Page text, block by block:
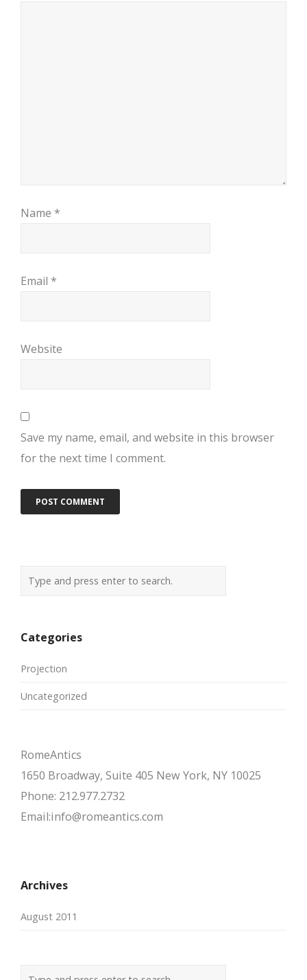
Name *
Email *
Website
Save my name, email, and website in this browser
for the next time I comment.
Categories
Projection
Uncategorized
RomeAntics
1650 Broadway, Suite 405 New York, NY 10025
Phone: 212.977.2732
Email:info@romeantics.com
Archives
August 2011